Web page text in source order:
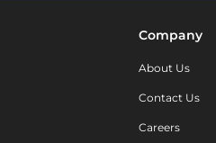
Company
About Us
Contact Us
Careers